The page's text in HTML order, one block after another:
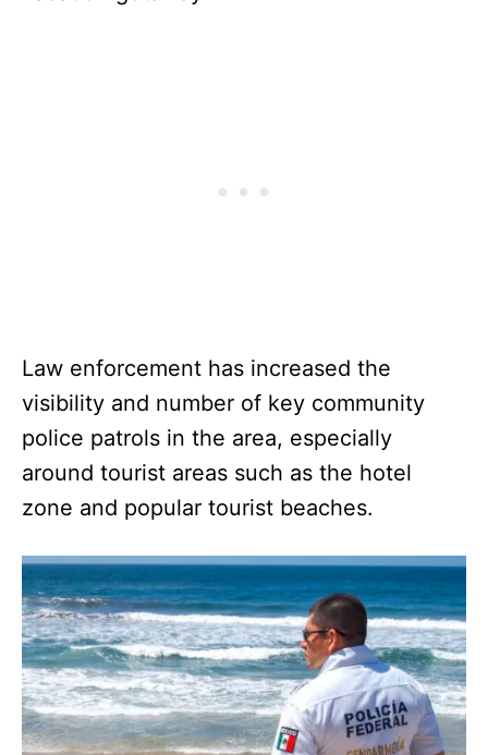
Law enforcement has increased the
visibility and number of key community
police patrols in the area, especially
around tourist areas such as the hotel
zone and popular tourist beaches.